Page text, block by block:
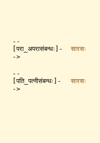
--
[परा_अपरासंबन्धः]-
->
सारसः
--
[पति_पत्नीसंबन्धः]-
->
सारसः